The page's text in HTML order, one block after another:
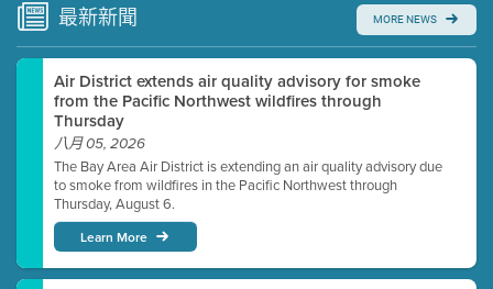
Watch for real-time closed captioning with agenda
Learn more
最新新聞 MORE NEWS
Air District extends air quality advisory for smoke
from the Pacific Northwest wildfires through
Thursday
八月 05, 2026
The Bay Area Air District is extending an air quality advisory due
to smoke from wildfires in the Pacific Northwest through
Thursday, August 6.
Learn More